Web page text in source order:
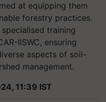
at equipping them
forestry practices.
training
IISWC, ensuring
aspects of soil-
management.
11:39 IST